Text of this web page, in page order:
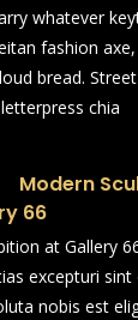
whatever
fashion
bread.
chia
Modern
66
at Gallery
excepturi sint
nobis est